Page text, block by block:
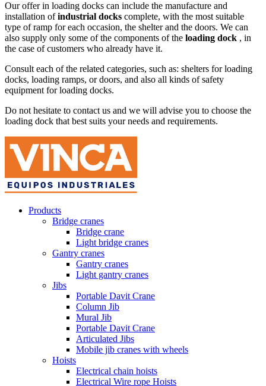
Our offer in loading docks can include the manufacture and
installation ofindustrial docks complete, with the most suitable
type of ramp for each occasion, the shelter and the doors. We can
also supply only some of the components of the loading dock , in
the case of customers who already have it.
Consult each of the related categories, such as: shelters for loading
docks, loading ramps, or doors, and also all kinds of safety
equipment for loading docks.
Do not hesitate to contact us and we will advise you to choose the
loading dock that best suits your needs and requirements.
Products
Bridge cranes
Bridge crane
Light bridge cranes
Gantry cranes
Gantry cranes
Light gantry cranes
Jibs
Portable Davit Crane
Column Jib
Mural Jib
Portable Davit Crane
Articulated Jibs
Mobile jib cranes with wheels
Hoists
Electrical chain hoists
Electrical Wire rope Hoists